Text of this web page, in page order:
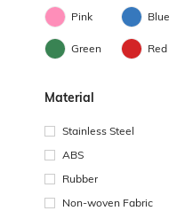
Pink Blue
Green Red
Material
Stainless Steel
ABS
Rubber
Non-woven Fabric